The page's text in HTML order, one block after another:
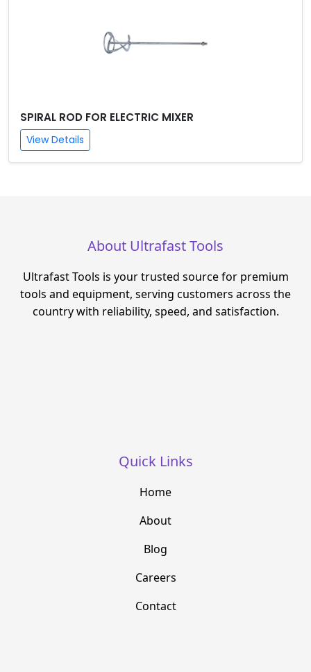
SPIRAL ROD FOR ELECTRIC MIXER
View Details
About Ultrafast Tools
Ultrafast Tools is your trusted source for premium
tools and equipment, serving customers across the
country with reliability, speed, and satisfaction.
Quick Links
Home
About
Blog
Careers
Contact